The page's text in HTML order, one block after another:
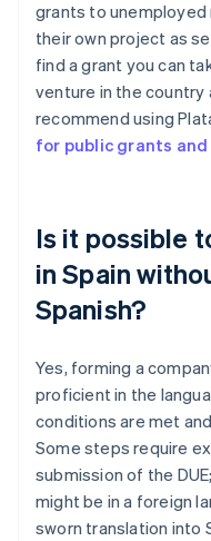
grants to
their own project as
find a grant you can
venture in the country
recommend using
for public grants
Is it possible
in Spain
Spanish?
Yes, forming a
proficient in the
conditions are met
Some steps require
submission of the
might be in a foreign
sworn translation into